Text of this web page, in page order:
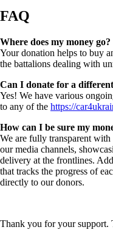
FAQ
Where does my money go?
Your donation helps to buy
the battalions dealing with
Can I donate for a different
Yes! We have various
to any of the https://
How can I be sure my
We are fully transparent
our media channels,
delivery at the frontlines.
that tracks the progress of
directly to our donors.
Thank you for your support.